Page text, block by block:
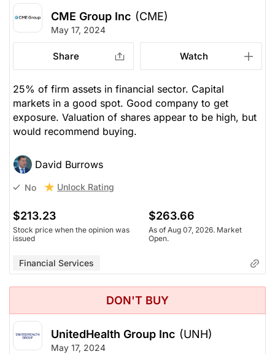
CME Group Inc (CME)
May 17, 2024
Share Watch
25% of firm assets in financial sector. Capital
markets in a good spot. Good company to get
exposure. Valuation of shares appear to be high, but
would recommend buying.
David Burrows
No Unlock Rating
$213.23
Stock price when the opinion was
issued
$263.66
As of Aug 07, 2026. Market
Open.
Financial Services
DON'T BUY
UnitedHealth Group Inc (UNH)
May 17, 2024